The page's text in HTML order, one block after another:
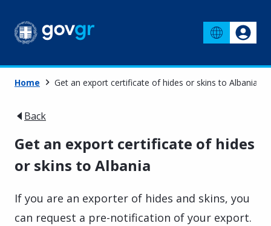
Home Get an export certificate of hides or skins to Albania
Back
Get an export certificate of hides
or skins to Albania
If you are an exporter of hides and skins, you
can request a pre-notification of your export.